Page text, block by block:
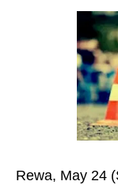
Rewa, May 24